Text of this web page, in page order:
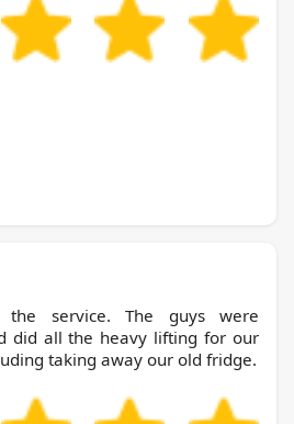
the service. The guys were
did all the heavy lifting for our
taking away our old fridge.